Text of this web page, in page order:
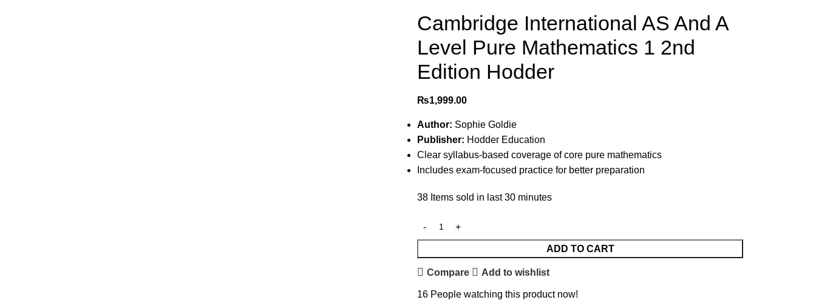
Cambridge International AS And A
Level Pure Mathematics 1 2nd
Edition Hodder
₨1,999.00
Author: Sophie Goldie
Publisher: Hodder Education
Clear syllabus-based coverage of core pure mathematics
Includes exam-focused practice for better preparation
38 Items sold in last 30 minutes
ADD TO CART
Compare Add to wishlist
16 People watching this product now!